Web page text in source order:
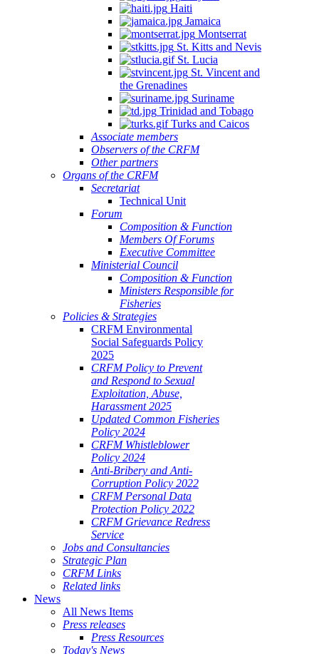
Haiti
Jamaica
Montserrat
St. Kitts and Nevis
St. Lucia
St. Vincent and
the Grenadines
Suriname
Trinidad and Tobago
Turks and Caicos
Associate members
Observers of the CRFM
Other partners
Organs of the CRFM
Secretariat
Technical Unit
Forum
Composition & Function
Members Of Forums
Executive Committee
Ministerial Council
Composition & Function
Ministers Responsible for
Fisheries
Policies & Strategies
CRFM Environmental
Social Safeguards Policy
2025
CRFM Policy to Prevent
and Respond to Sexual
Exploitation, Abuse,
Harassment 2025
Updated Common Fisheries
Policy 2024
CRFM Whistleblower
Policy 2024
Anti-Bribery and Anti-
Corruption Policy 2022
CRFM Personal Data
Protection Policy 2022
CRFM Grievance Redress
Service
Jobs and Consultancies
Strategic Plan
CRFM Links
Related links
News
All News Items
Press releases
Press Resources
Today's News